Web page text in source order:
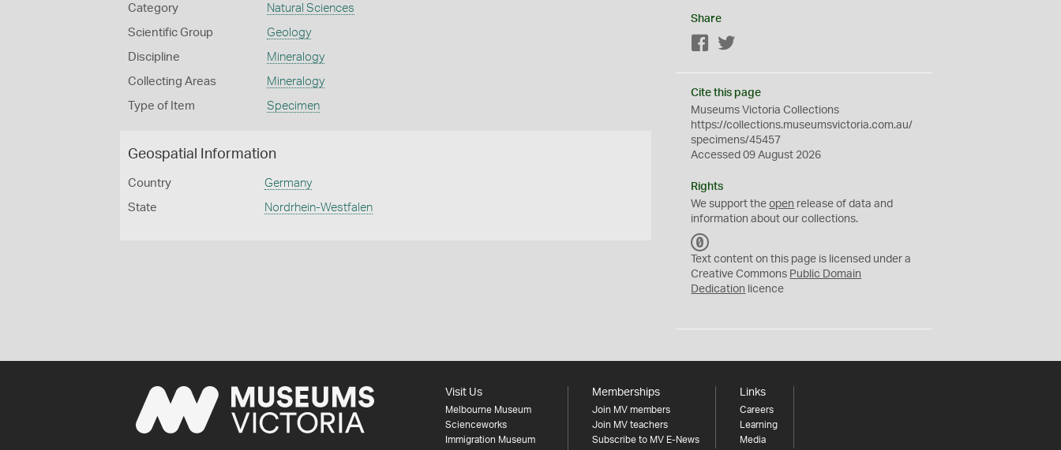
Category Natural Sciences
Scientific Group Geology
Discipline Mineralogy
Collecting Areas Mineralogy
Type of Item Specimen
Geospatial Information
Country Germany
State Nordrhein-Westfalen
Share
Facebook
Cite this page
Museums Victoria Collections
https://collections.museumsvictoria.com.au/
specimens/45457
Accessed 09 August 2026
Rights
We support theopen release of data and
information about our collections.
C
0
Text content on this page is licensed under a
Creative Commons Public Domain
Dedication licence
Visit Us
Melbourne Museum
Scienceworks
Immigration Museum
Memberships
Join MV members
Join MV teachers
Subscribe to MV E-News
Links
Careers
Learning
Media